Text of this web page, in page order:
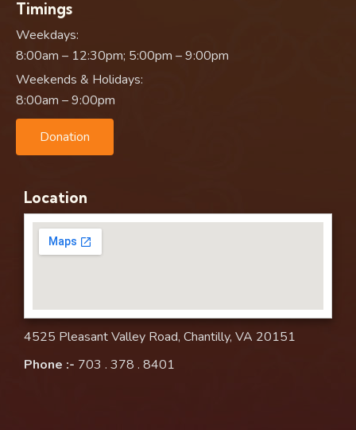
Timings
Weekdays:
8:00am – 12:30pm; 5:00pm – 9:00pm
Weekends & Holidays:
8:00am – 9:00pm
Donation
Location
4525 Pleasant Valley Road, Chantilly, VA 20151
Phone :- 703 . 378 . 8401